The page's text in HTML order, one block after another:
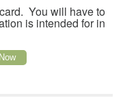
You will have to
is intended for in